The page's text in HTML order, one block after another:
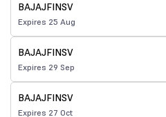
BAJAJFINSV
Expires 25 Aug
BAJAJFINSV
Expires 29 Sep
BAJAJFINSV
Expires 27 Oct